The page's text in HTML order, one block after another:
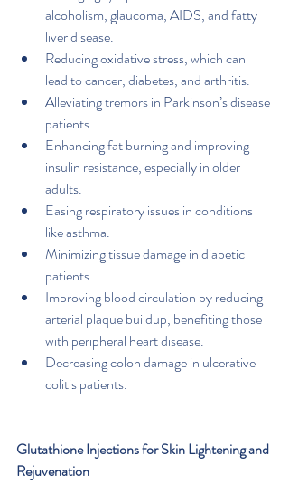
alcoholism, glaucoma, AIDS, and fatty
liver disease.
Reducing oxidative stress, which can
lead to cancer, diabetes, and arthritis.
Alleviating tremors in Parkinson’s disease
patients.
Enhancing fat burning and improving
insulin resistance, especially in older
adults.
Easing respiratory issues in conditions
like asthma.
Minimizing tissue damage in diabetic
patients.
Improving blood circulation by reducing
arterial plaque buildup, benefiting those
with peripheral heart disease.
Decreasing colon damage in ulcerative
colitis patients.
Glutathione Injections for Skin Lightening and
Rejuvenation